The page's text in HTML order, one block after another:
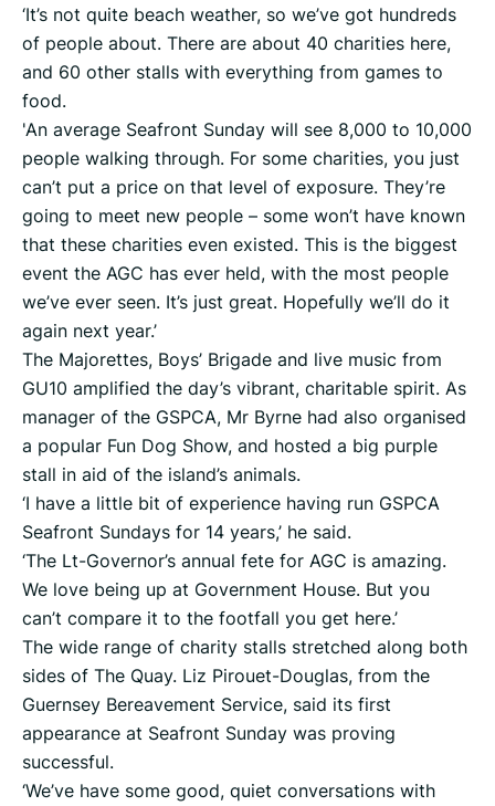
‘It’s not quite beach weather, so we’ve got hundreds
of people about. There are about 40 charities here,
and 60 other stalls with everything from games to
food.
'An average Seafront Sunday will see 8,000 to 10,000
people walking through. For some charities, you just
can’t put a price on that level of exposure. They’re
going to meet new people – some won’t have known
that these charities even existed. This is the biggest
event the AGC has ever held, with the most people
we’ve ever seen. It’s just great. Hopefully we’ll do it
again next year.’
The Majorettes, Boys’ Brigade and live music from
GU10 amplified the day’s vibrant, charitable spirit. As
manager of the GSPCA, Mr Byrne had also organised
a popular Fun Dog Show, and hosted a big purple
stall in aid of the island’s animals.
‘I have a little bit of experience having run GSPCA
Seafront Sundays for 14 years,’ he said.
‘The Lt-Governor’s annual fete for AGC is amazing.
We love being up at Government House. But you
can’t compare it to the footfall you get here.’
The wide range of charity stalls stretched along both
sides of The Quay. Liz Pirouet-Douglas, from the
Guernsey Bereavement Service, said its first
appearance at Seafront Sunday was proving
successful.
‘We’ve have some good, quiet conversations with